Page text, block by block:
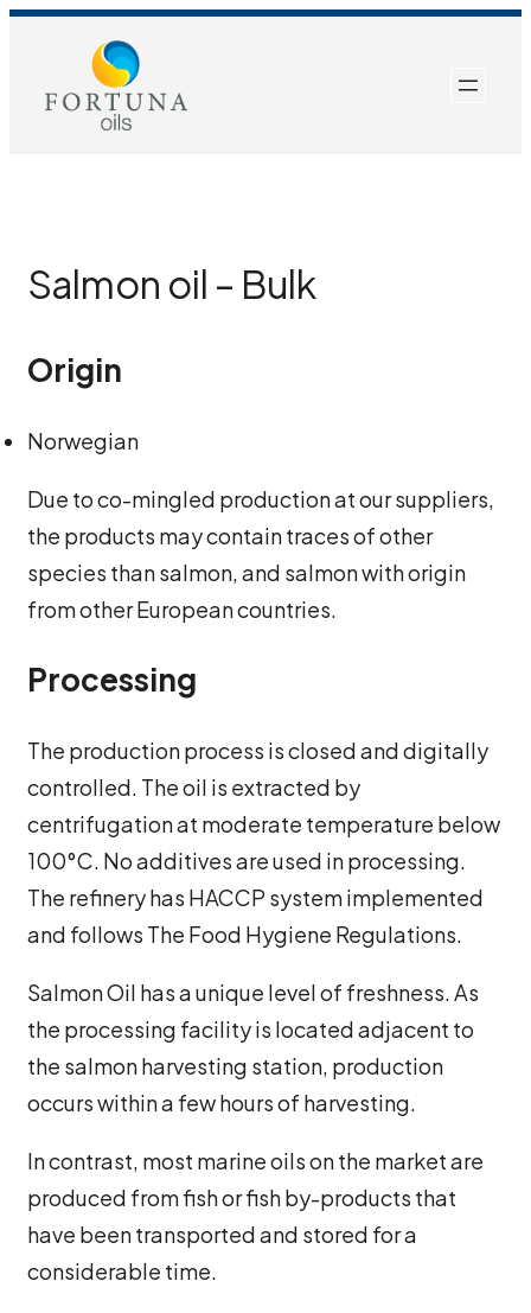
content
Salmon oil – Bulk
Origin
Norwegian
Due to co-mingled production at our suppliers,
the products may contain traces of other
species than salmon, and salmon with origin
from other European countries.
Processing
The production process is closed and digitally
controlled. The oil is extracted by
centrifugation at moderate temperature below
100°C. No additives are used in processing.
The refinery has HACCP system implemented
and follows The Food Hygiene Regulations.
Salmon Oil has a unique level of freshness. As
the processing facility is located adjacent to
the salmon harvesting station, production
occurs within a few hours of harvesting.
In contrast, most marine oils on the market are
produced from fish or fish by-products that
have been transported and stored for a
considerable time.